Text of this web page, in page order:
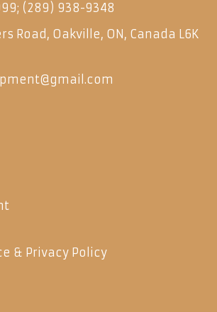
; (289) 938-9348
Road, Oakville, ON, Canada L6K
& Privacy Policy